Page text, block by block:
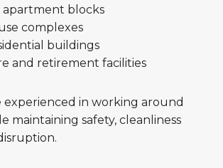
apartment blocks
complexes
buildings
and retirement facilities
experienced in working around
maintaining safety, cleanliness